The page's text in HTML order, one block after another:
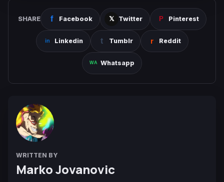
SHARE Facebook Twitter Pinterest
Linkedin Tumblr Reddit
Whatsapp
WRITTEN BY
Marko Jovanovic